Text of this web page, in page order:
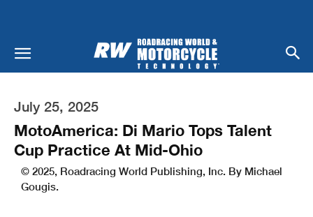
July 25, 2025
MotoAmerica: Di Mario Tops Talent
Cup Practice At Mid-Ohio
© 2025, Roadracing World Publishing, Inc. By Michael
Gougis.